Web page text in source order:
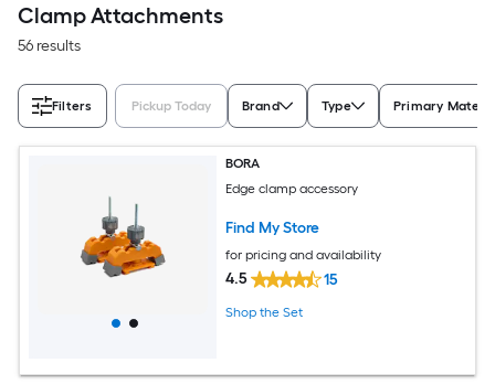
Clamp Attachments
56 results
Filters Pickup Today Brand Type Primary
BORA
Edge clamp accessory
Find My Store
for pricing and availability
4.5 15
Shop the Set